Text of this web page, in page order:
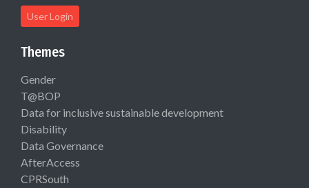
User Login
Themes
Gender
T@BOP
Data for inclusive sustainable development
Disability
Data Governance
AfterAccess
CPRSouth